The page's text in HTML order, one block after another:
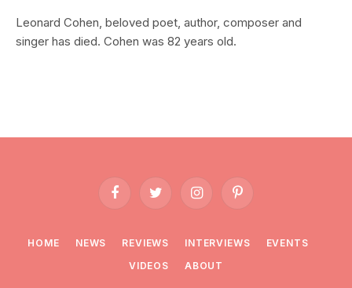
Leonard Cohen, beloved poet, author, composer and
singer has died. Cohen was 82 years old.
FacebookTwitter InstagramPinterest
HOME NEWS REVIEWS INTERVIEWS
EVENTS
VIDEOS
ABOUT